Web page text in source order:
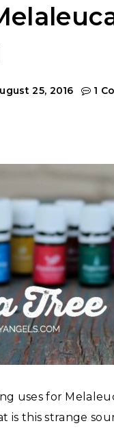
25, 2016 1
uses for
is this strange